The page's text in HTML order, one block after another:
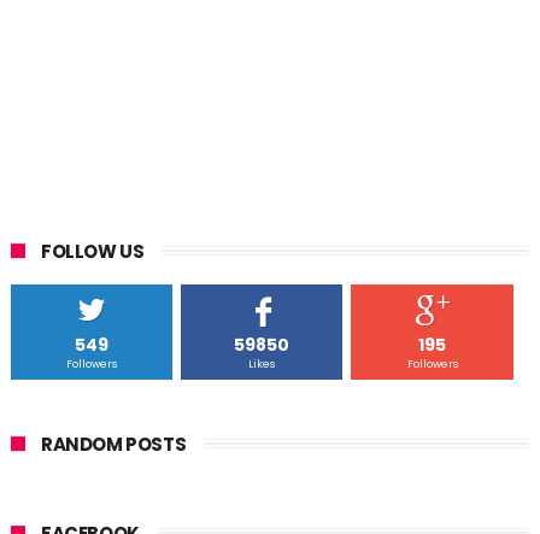
FOLLOW US
549
Followers
59850
Likes
195
Followers
RANDOM POSTS